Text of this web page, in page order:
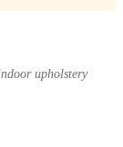
upholstery